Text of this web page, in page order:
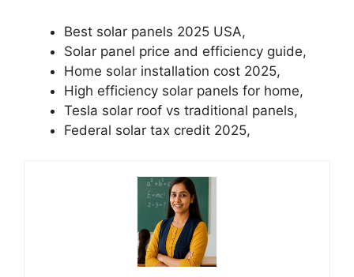
Best solar panels 2025 USA,
Solar panel price and efficiency guide,
Home solar installation cost 2025,
High efficiency solar panels for home,
Tesla solar roof vs traditional panels,
Federal solar tax credit 2025,